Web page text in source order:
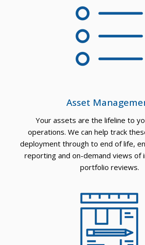
Asset
Your assets are the lifeline to
operations. We can help track
deployment through to end of life,
reporting and on-demand views of
portfolio reviews.